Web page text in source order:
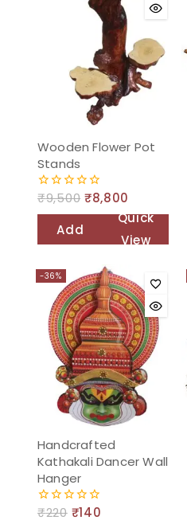
Wooden Flower Pot
Stands
0
₹9,500 ₹8,800
Add
cart
Quick
View
-36%
Handcrafted
Kathakali Dancer Wall
Hanger
0
₹220 ₹140